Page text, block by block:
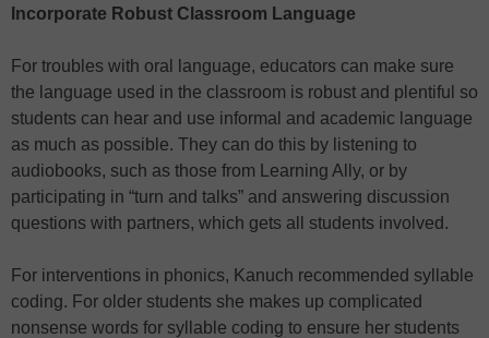
Incorporate Robust Classroom Language
For troubles with oral language, educators can make sure
the language used in the classroom is robust and plentiful so
students can hear and use informal and academic language
as much as possible. They can do this by listening to
audiobooks, such as those from Learning Ally, or by
participating in “turn and talks” and answering discussion
questions with partners, which gets all students involved.
For interventions in phonics, Kanuch recommended syllable
coding. For older students she makes up complicated
nonsense words for syllable coding to ensure her students